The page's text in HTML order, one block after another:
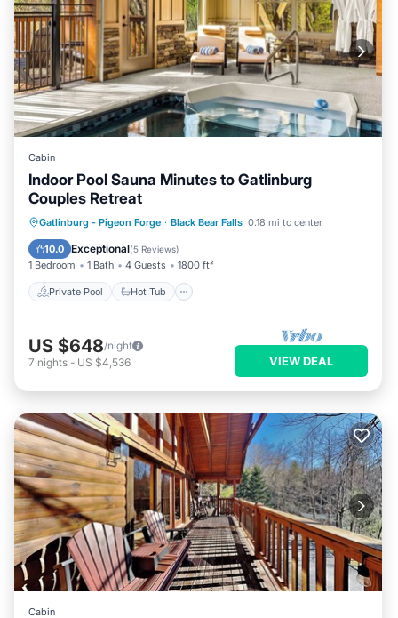
Cabin
Indoor Pool Sauna Minutes to Gatlinburg
Couples Retreat
Gatlinburg - Pigeon Forge · Black Bear Falls 0.18 mi to center
10.0 Exceptional(5 Reviews)
1 Bedroom 1 Bath 4 Guests 1800 ft²
Private Pool Hot Tub
Private Pool Hot Tub
Parking
Pool
US $648/night
7 nights - US $4,536 VIEW DEAL
Cabin